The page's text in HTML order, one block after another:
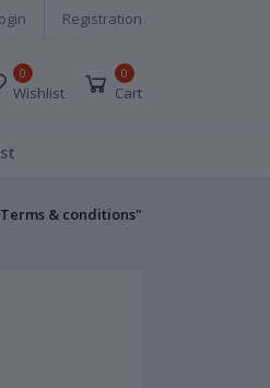
Registration
0
Wishlist
0
Cart
& conditions"